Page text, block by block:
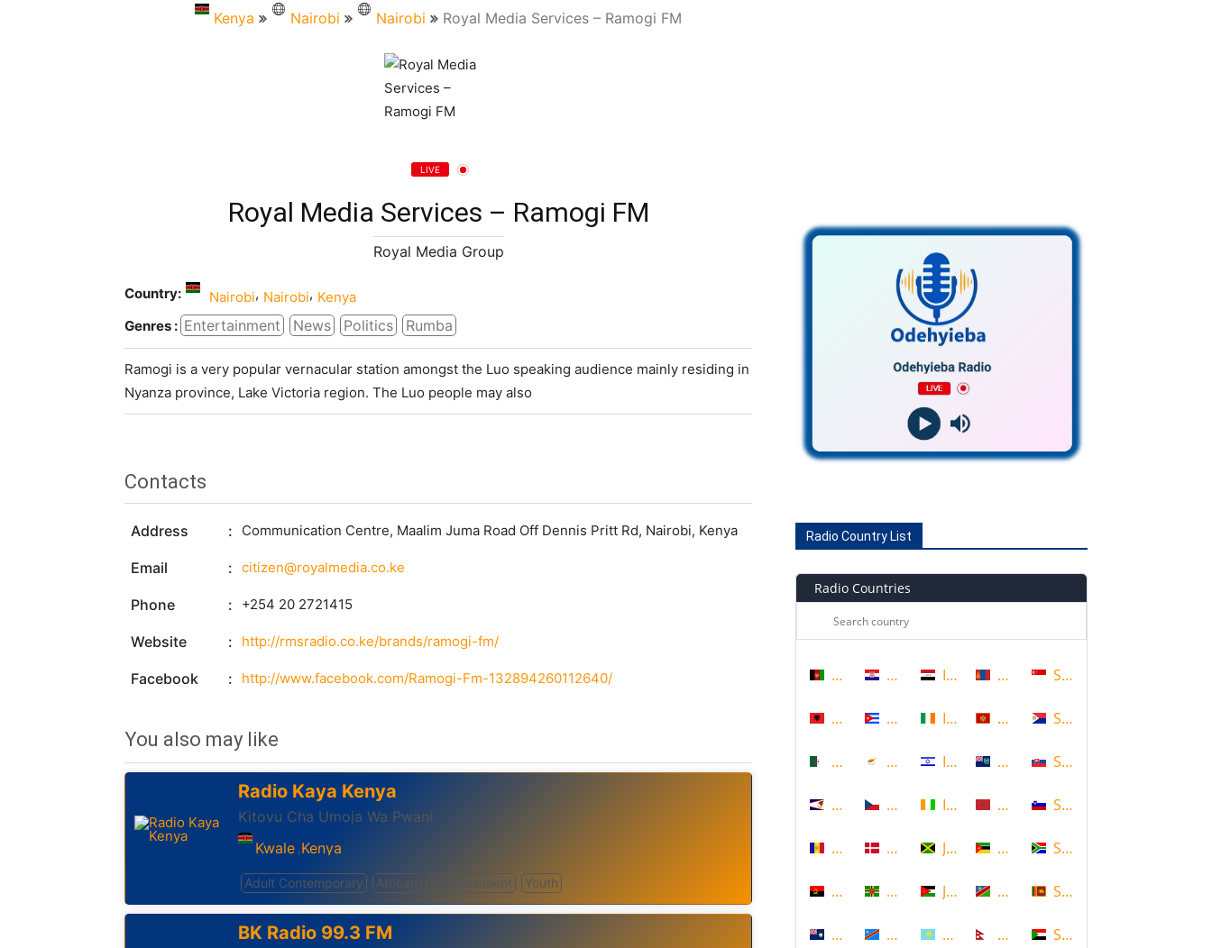
Kenya Nairobi Nairobi Royal Media Services – Ramogi FM
LIVE
Royal Media Services – Ramogi FM
Royal Media Group
Country: Nairobi, Nairobi, Kenya
Genres : Entertainment News Politics Rumba
Ramogi is a very popular vernacular station amongst the Luo speaking audience mainly residing in
Nyanza province, Lake Victoria region. The Luo people may also
Contacts
Address Communication Centre, Maalim Juma Road Off Dennis Pritt Rd, Nairobi, Kenya
Email citizen@royalmedia.co.ke
Phone +254 20 2721415
Website http://rmsradio.co.ke/brands/ramogi-fm/
Facebook http://www.facebook.com/Ramogi-Fm-132894260112640/
You also may like
Radio Kaya Kenya
Kitovu Cha Umoja Wa Pwani
Kwale ,Kenya
Adult Contemporary African Entertainment Youth
BK Radio 99.3 FM
Radio Country List
Radio Countries
Afghanistan
Albania
Algeria
American Samoa
Andorra
Angola
Anguilla
Croatia
Cuba
Cyprus
Czech Republic
Denmark
Dominica
DR Congo
Iraq
Ireland
Israel
Ivory Coast
Jamaica
Jordan
Kazakhstan
Mongolia
Montenegro
Montserrat
Morocco
Mozambique
Namibia
Nepal
Singapore
Sint Maarten
Slovakia
Slovenia
South Africa
Sri Lanka
Sudan